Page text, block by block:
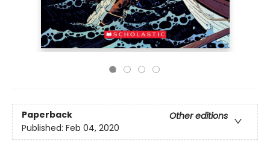
Paperback
Other editions
Published: Feb 04, 2020